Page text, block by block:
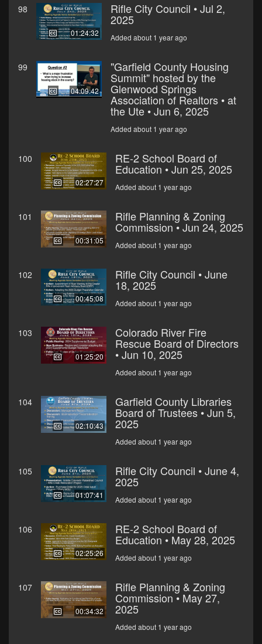
98
01:24:32
Rifle City Council • Jul 2,
2025
Added about 1 year ago
99
04:09:42
"Garfield County Housing
Summit" hosted by the
Glenwood Springs
Association of Realtors • at
the Ute • Jun 6, 2025
Added about 1 year ago
100
02:27:27
RE-2 School Board of
Education • Jun 25, 2025
Added about 1 year ago
101
00:31:05
Rifle Planning & Zoning
Commission • Jun 24, 2025
Added about 1 year ago
102
00:45:08
Rifle City Council • June
18, 2025
Added about 1 year ago
103
01:25:20
Colorado River Fire
Rescue Board of Directors
• Jun 10, 2025
Added about 1 year ago
104
02:10:43
Garfield County Libraries
Board of Trustees • Jun 5,
2025
Added about 1 year ago
105
01:07:41
Rifle City Council • June 4,
2025
Added about 1 year ago
106
02:25:26
RE-2 School Board of
Education • May 28, 2025
Added about 1 year ago
107
00:34:32
Rifle Planning & Zoning
Commission • May 27,
2025
Added about 1 year ago